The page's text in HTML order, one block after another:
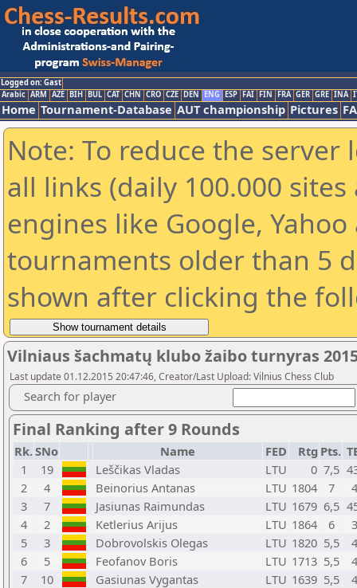
Logged on: Gast
Arabic ARM AZE BIH BUL CAT CHN CRO CZE DEN ENG ESP FAI FIN FRA GER GRE INA
Home Tournament-Database AUT championship Pictures
Note: To reduce the
all links (daily 100.000
engines like Google,
tournaments older than 5
shown after clicking the
Vilniaus šachmatų klubo žaibo turnyras
Last update 01.12.2015 20:47:46, Creator/Last Upload: Vilnius Chess Club
Search for player
Final Ranking after 9 Rounds
Rk.SNo Name FED Rtg Pts.
1
19 Leščikas Vladas LTU 0 7,5
2
4 Beinorius Antanas LTU 1804 7
3
7 Jasiunas Raimundas LTU 1679 6,5
4
2 Ketlerius Arijus LTU 1864 6
5
3 Dobrovolskis Olegas LTU 1820 5,5
6
5 Feofanov Boris LTU 1713 5,5
7
10 Gasiunas Vygantas LTU 1639 5,5